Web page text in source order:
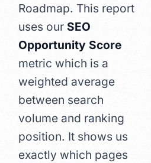
Roadmap. This report
uses our SEO
Opportunity Score
metric which is a
weighted average
between search
volume and ranking
position. It shows us
exactly which pages